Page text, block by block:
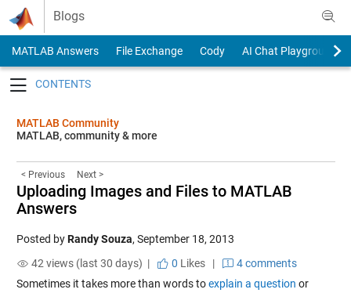
Skip to content
Blogs
MATLAB Answers File Exchange Cody
AI Chat Playground
MATLAB Community
MATLAB, community & more
< Previous Next >
Uploading Images and Files to MATLAB
Answers
Posted byRandy Souza, September 18, 2013
42 views (last 30 days) |
0 Likes|
4 comments
Sometimes it takes more than words toexplain a question or